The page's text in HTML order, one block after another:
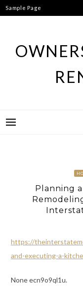
Skip
to
Sample Page
Planning
https://
and-executing-a-
None ecn9o9ql1u.